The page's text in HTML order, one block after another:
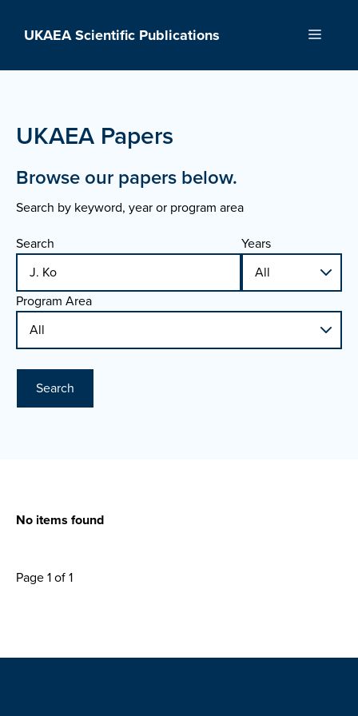
UKAEA Scientific Publications Menu
UKAEA Papers
Browse our papers below.
Search by keyword, year or program area
Search
Years
Program Area
Search
No items found
Page 1 of 1